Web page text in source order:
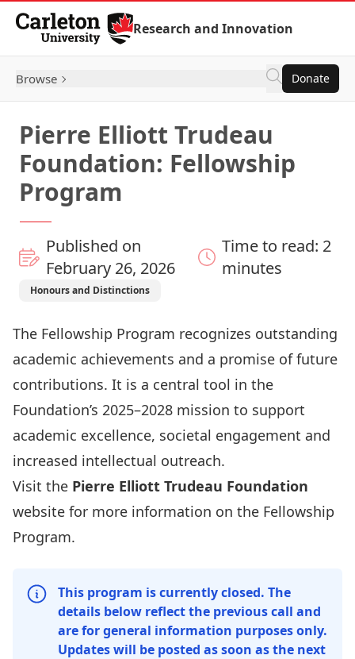
Skip to Content
Research and Innovation
Browse Donate
Pierre Elliott Trudeau
Foundation: Fellowship
Program
Published on
February 26, 2026
Time to read: 2
minutes
Honours and Distinctions
The Fellowship Program recognizes outstanding
academic achievements and a promise of future
contributions. It is a central tool in the
Foundation’s 2025–2028 mission to support
academic excellence, societal engagement and
increased intellectual outreach.
Visit the Pierre Elliott Trudeau Foundation
website for more information on the Fellowship
Program.
This program is currently closed. The
details below reflect the previous call and
are for general information purposes only.
Updates will be posted as soon as the next